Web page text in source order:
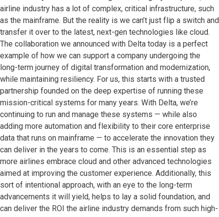
airline industry has a lot of complex, critical infrastructure, such
as the mainframe. But the reality is we can’t just flip a switch and
transfer it over to the latest, next-gen technologies like cloud.
The collaboration we announced with Delta today is a perfect
example of how we can support a company undergoing the
long-term journey of digital transformation and modernization,
while maintaining resiliency. For us, this starts with a trusted
partnership founded on the deep expertise of running these
mission-critical systems for many years. With Delta, we’re
continuing to run and manage these systems — while also
adding more automation and flexibility to their core enterprise
data that runs on mainframe — to accelerate the innovation they
can deliver in the years to come. This is an essential step as
more airlines embrace cloud and other advanced technologies
aimed at improving the customer experience. Additionally, this
sort of intentional approach, with an eye to the long-term
advancements it will yield, helps to lay a solid foundation, and
can deliver the ROI the airline industry demands from such high-